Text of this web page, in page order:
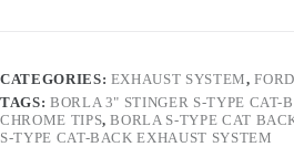
w/4"
Black
Chrome
Tips
CATEGORIES: EXHAUST SYSTEM,
TAGS: BORLA 3" STINGER S-TYPE CAT-
CHROME TIPS,BORLA S-TYPE CAT
S-TYPE CAT-BACK EXHAUST SYSTEM